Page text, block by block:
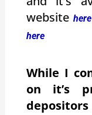
websitehere
here
While I
on it’s